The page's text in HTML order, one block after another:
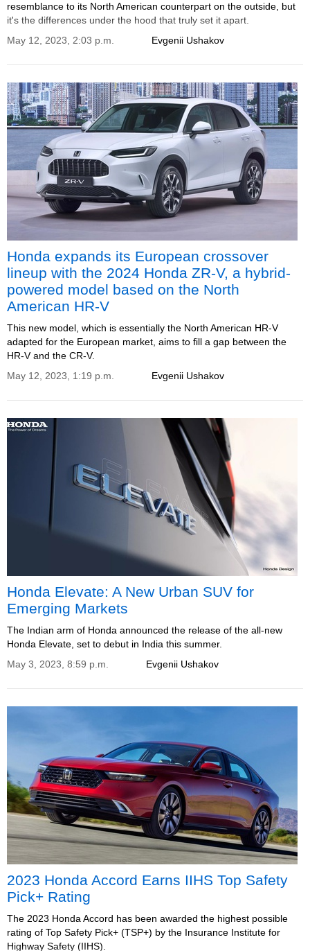
resemblance to its North American counterpart on the outside, but
it's the differences under the hood that truly set it apart.
Evgenii Ushakov
May 12, 2023, 2:03 p.m.
Honda expands its European crossover
lineup with the 2024 Honda ZR-V, a hybrid-
powered model based on the North
American HR-V
This new model, which is essentially the North American HR-V
adapted for the European market, aims to fill a gap between the
HR-V and the CR-V.
Evgenii Ushakov
May 12, 2023, 1:19 p.m.
Honda Elevate: A New Urban SUV for
Emerging Markets
The Indian arm of Honda announced the release of the all-new
Honda Elevate, set to debut in India this summer.
Evgenii Ushakov
May 3, 2023, 8:59 p.m.
2023 Honda Accord Earns IIHS Top Safety
Pick+ Rating
The 2023 Honda Accord has been awarded the highest possible
rating of Top Safety Pick+ (TSP+) by the Insurance Institute for
Highway Safety (IIHS).